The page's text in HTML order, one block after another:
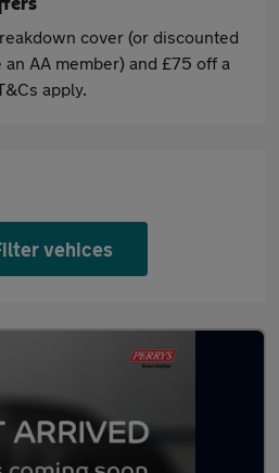
cover (or discounted
AA member) and £75 off a
apply.
vehices